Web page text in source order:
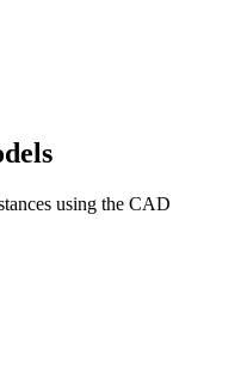
using the CAD